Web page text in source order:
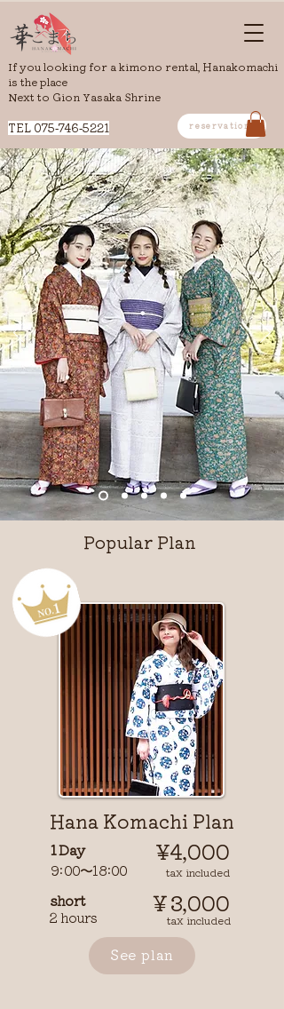
If you looking for a kimono rental, Hanakomachi
is the place
Next to Gion Yasaka Shrine
​TEL 075-746-5221 reservation
Popular Plan
​Hana Komachi Plan
1 Day
9:00〜18:00
¥4,000
​ tax included
short
2 hours
￥3,000
tax included
See plan